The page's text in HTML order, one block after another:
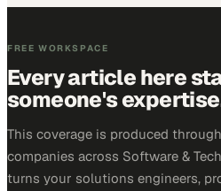
FREE WORKSPACE
Every article here
someone's
This coverage is produced
companies across Software &
turns your solutions engineers,